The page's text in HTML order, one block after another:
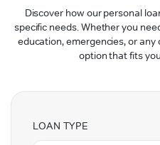
Discover how our personal
specific needs. Whether you
education, emergencies, or
option that fits
LOAN TYPE